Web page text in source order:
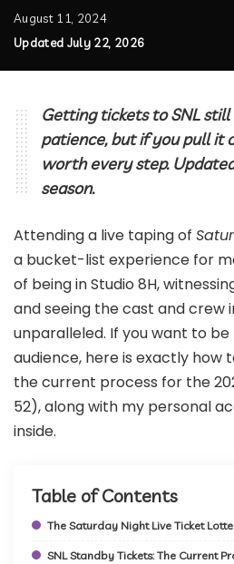
August 11, 2024
Updated July 22, 2026
Getting tickets to SNL still
patience, but if you pull it
worth every step.
season.
Attending a live taping of
a bucket-list experience for
of being in Studio 8H,
and seeing the cast and crew
unparalleled. If you want to
audience, here is exactly how
the current process for the
52), along with my personal
inside.
Table of Contents
The Saturday Night Live Ticket
SNL Standby Tickets: The Current